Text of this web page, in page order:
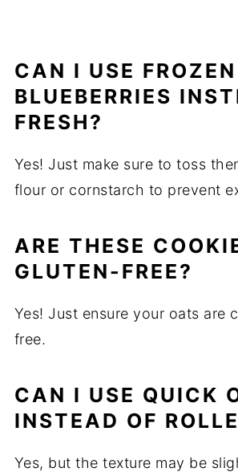
CAN I USE FROZEN
BLUEBERRIES
FRESH?
Yes! Just make sure to toss
flour or cornstarch to prevent
ARE THESE
GLUTEN-FREE?
Yes! Just ensure your oats are
free.
CAN I USE QUICK
INSTEAD OF
Yes, but the texture may be